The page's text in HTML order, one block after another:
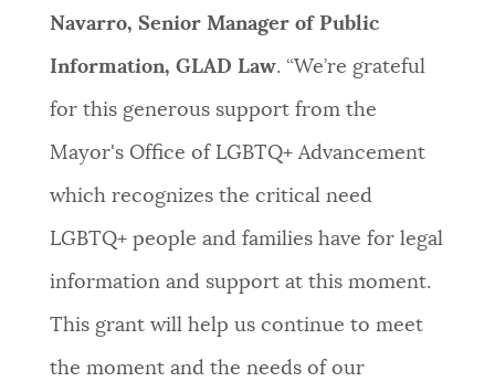
Navarro, Senior Manager of Public
Information, GLAD Law. “We’re grateful
for this generous support from the
Mayor's Office of LGBTQ+ Advancement
which recognizes the critical need
LGBTQ+ people and families have for legal
information and support at this moment.
This grant will help us continue to meet
the moment and the needs of our